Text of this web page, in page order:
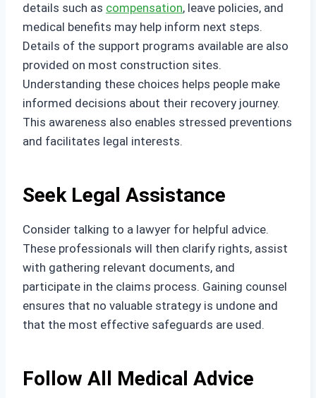
details such as compensation, leave policies, and
medical benefits may help inform next steps.
Details of the support programs available are also
provided on most construction sites.
Understanding these choices helps people make
informed decisions about their recovery journey.
This awareness also enables stressed preventions
and facilitates legal interests.
Seek Legal Assistance
Consider talking to a lawyer for helpful advice.
These professionals will then clarify rights, assist
with gathering relevant documents, and
participate in the claims process. Gaining counsel
ensures that no valuable strategy is undone and
that the most effective safeguards are used.
Follow All Medical Advice